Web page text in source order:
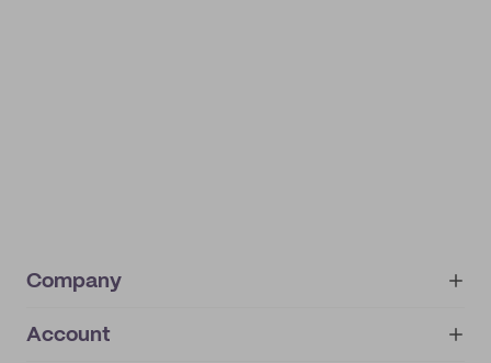
Company
About
Account